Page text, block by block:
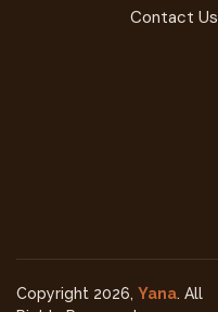
Contact Us
Copyright 2026, Yana. All